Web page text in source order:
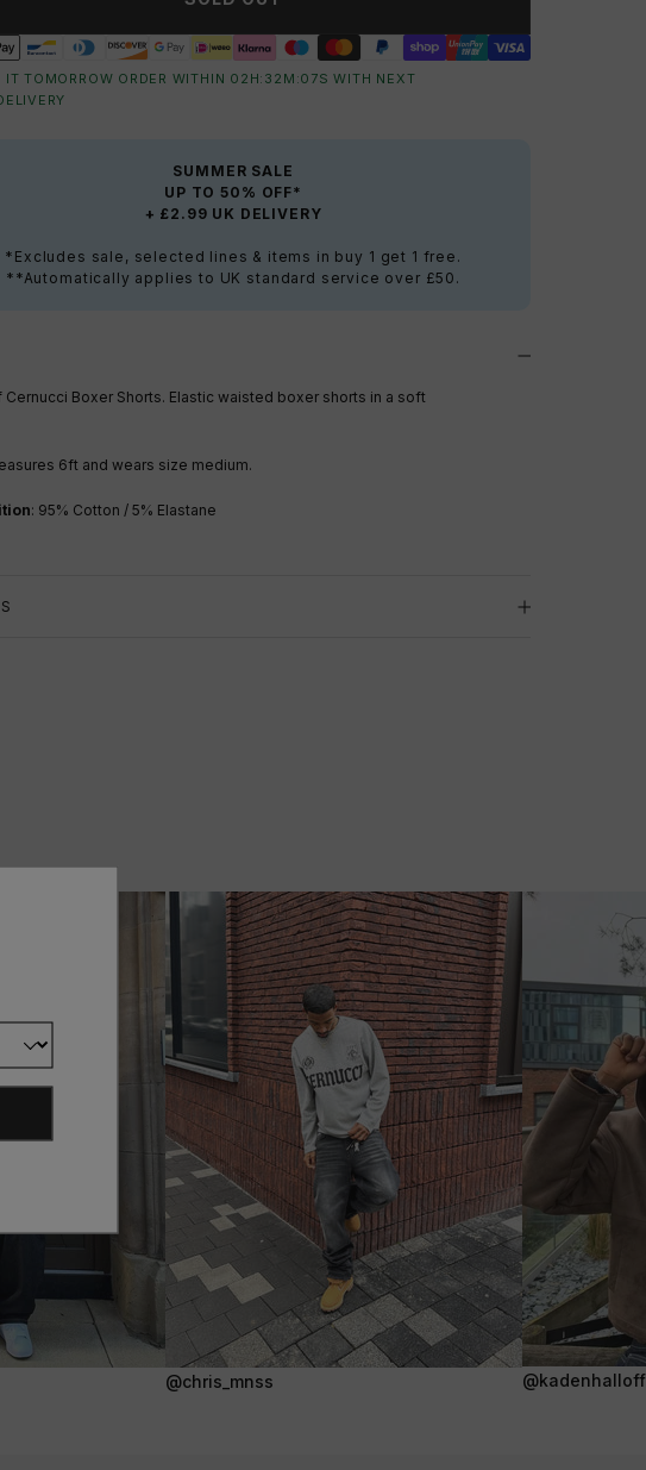
IT TOMORROW ORDER WITHIN 02 H: 32 M:06S WITH NEXT
SUMMER SALE
UP TO 50% OFF*
+ £2.99 UK DELIVERY
*Excludes sale, selected lines & items in buy 1 get 1 free.
**Automatically applies to UK standard service over £50.
Cernucci Boxer Shorts. Elastic waisted boxer shorts in a soft
6ft and wears size medium.
: 95% Cotton / 5% Elastane
@chris_mnss